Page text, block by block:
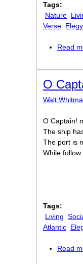
Tags:
Nature
Verse Elegy
Read
O
Walt
O Captain!
The ship
The port is
While
Tags:
Living
Atlantic
Read